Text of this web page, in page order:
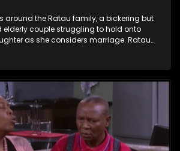
around the Ratau family, a bickering but
couple struggling to hold onto
as she considers marriage. Ratau
them.